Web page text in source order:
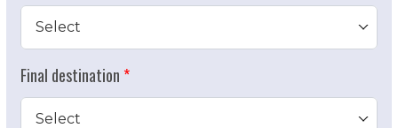
Select
Final destination
Select